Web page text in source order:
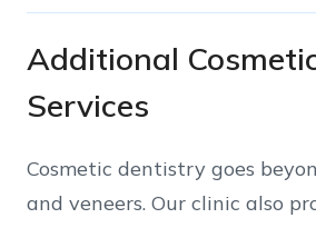
Additional
Services
Cosmetic dentistry goes
and veneers. Our clinic also